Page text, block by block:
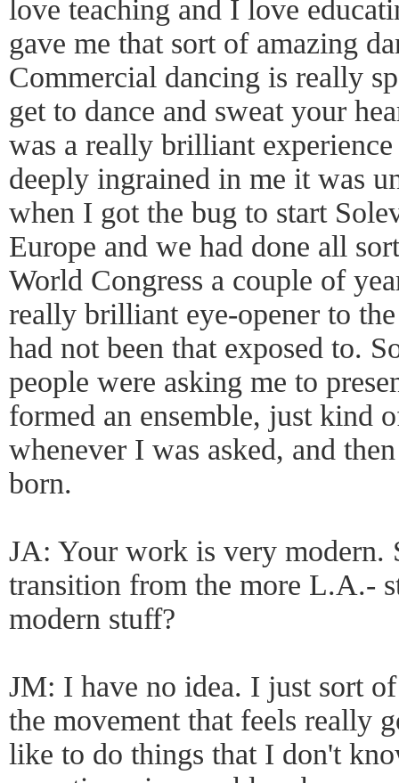
love teaching and I love
gave me that sort of amazing
Commercial dancing is really
get to dance and sweat your
was a really brilliant
deeply ingrained in me it was
when I got the bug to start
Europe and we had done all
World Congress a couple of
really brilliant eye-opener to
had not been that exposed to.
people were asking me to
formed an ensemble, just kind
whenever I was asked, and
born.
JA: Your work is very modern.
transition from the more L.A.-
modern stuff?
JM: I have no idea. I just sort
the movement that feels really
like to do things that I don't